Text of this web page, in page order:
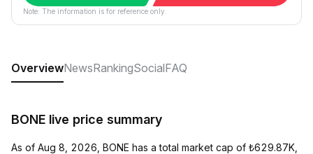
Note: The information is for reference only.
OverviewNewsRankingSocialFAQ
BONE live price summary
As of Aug 8, 2026, BONE has a total market cap of ₺629.87K,